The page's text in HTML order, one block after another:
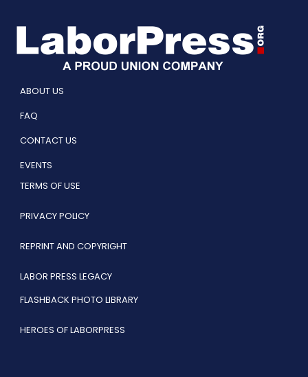
ABOUT US
FAQ
CONTACT US
EVENTS
TERMS OF USE
PRIVACY POLICY
REPRINT AND COPYRIGHT
LABOR PRESS LEGACY
FLASHBACK PHOTO LIBRARY
HEROES OF LABORPRESS